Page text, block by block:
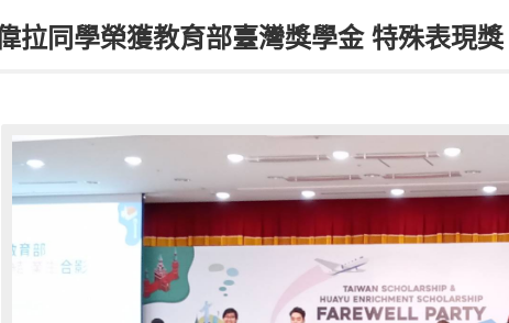
拉同學榮獲教育部臺灣獎學金 特殊表現獎